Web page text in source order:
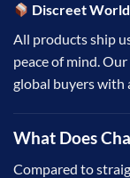
Discreet
All products ship
peace of mind.
global buyers with
What Does
Compared to